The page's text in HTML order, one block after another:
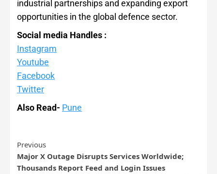
industrial partnerships and expanding export
opportunities in the global defence sector.
Social media Handles :
Instagram
Youtube
Facebook
Twitter
Also Read- Pune
Previous
Major X Outage Disrupts Services Worldwide;
Thousands Report Feed and Login Issues